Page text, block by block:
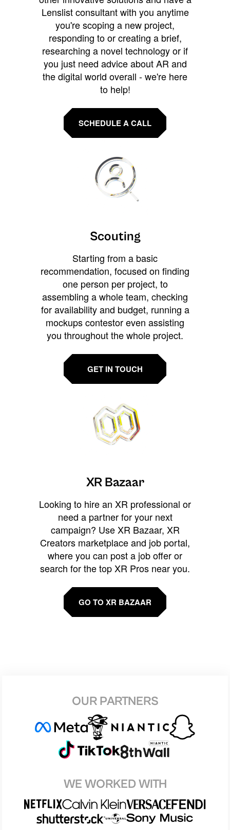
Lenslist consultant with you anytime
you're scoping a new project,
responding to or creating a brief,
researching a novel technology or if
you just need advice about AR and
the digital world overall - we're here
to help!
SCHEDULE A CALL
Scouting
Starting from a basic
recommendation, focused on finding
one person per project, to
assembling a whole team, checking
for availability and budget, running a
mockups contestor even assisting
you throughout the whole project.
GET IN TOUCH
XR Bazaar
Looking to hire an XR professional or
need a partner for your next
campaign? Use XR Bazaar, XR
Creators marketplace and job portal,
where you can post a job offer or
search for the top XR Pros near you.
GO TO XR BAZAAR
OUR PARTNERS
WE WORKED WITH